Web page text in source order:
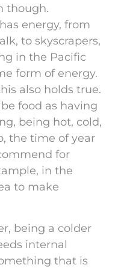
though.
energy, from
to skyscrapers,
in the Pacific
form of energy.
also holds true.
food as having
being hot, cold,
the time of year
for
in the
to make
being a colder
internal
that is